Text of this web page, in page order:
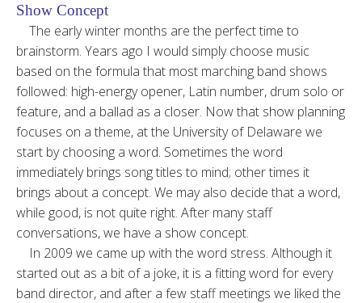
Show Concept
The early winter months are the perfect time to
brainstorm. Years ago I would simply choose music
based on the formula that most marching band shows
followed: high-energy opener, Latin number, drum solo or
feature, and a ballad as a closer. Now that show planning
focuses on a theme, at the University of Delaware we
start by choosing a word. Sometimes the word
immediately brings song titles to mind; other times it
brings about a concept. We may also decide that a word,
while good, is not quite right. After many staff
conversations, we have a show concept.
In 2009 we came up with the word stress. Although it
started out as a bit of a joke, it is a fitting word for every
band director, and after a few staff meetings we liked the